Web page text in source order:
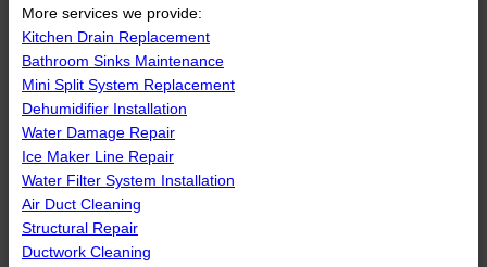
More services we provide:
Kitchen Drain Replacement
Bathroom Sinks Maintenance
Mini Split System Replacement
Dehumidifier Installation
Water Damage Repair
Ice Maker Line Repair
Water Filter System Installation
Air Duct Cleaning
Structural Repair
Ductwork Cleaning